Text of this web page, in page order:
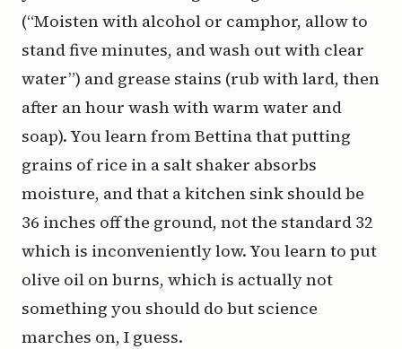
(“Moisten with alcohol or camphor, allow to
stand five minutes, and wash out with clear
water”) and grease stains (rub with lard, then
after an hour wash with warm water and
soap). You learn from Bettina that putting
grains of rice in a salt shaker absorbs
moisture, and that a kitchen sink should be
36 inches off the ground, not the standard 32
which is inconveniently low. You learn to put
olive oil on burns, which is actually not
something you should do but science
marches on, I guess.